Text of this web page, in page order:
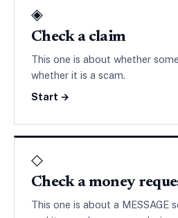
◈
Check a claim
This one is about whether
whether it is a scam.
Start →
◇
Check a money
This one is about a MESSAGE